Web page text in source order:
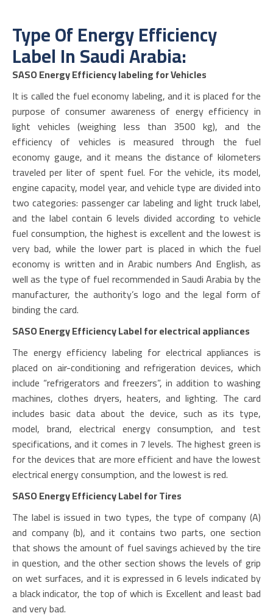
Type Of Energy Efficiency
Label In Saudi Arabia:
SASO Energy Efficiency labeling for Vehicles
It is called the fuel economy labeling, and it is placed for the
purpose of consumer awareness of energy efficiency in
light vehicles (weighing less than 3500 kg), and the
efficiency of vehicles is measured through the fuel
economy gauge, and it means the distance of kilometers
traveled per liter of spent fuel. For the vehicle, its model,
engine capacity, model year, and vehicle type are divided into
two categories: passenger car labeling and light truck label,
and the label contain 6 levels divided according to vehicle
fuel consumption, the highest is excellent and the lowest is
very bad, while the lower part is placed in which the fuel
economy is written and in Arabic numbers And English, as
well as the type of fuel recommended in Saudi Arabia by the
manufacturer, the authority’s logo and the legal form of
binding the card.
SASO Energy Efficiency Label for electrical appliances
The energy efficiency labeling for electrical appliances is
placed on air-conditioning and refrigeration devices, which
include “refrigerators and freezers”, in addition to washing
machines, clothes dryers, heaters, and lighting. The card
includes basic data about the device, such as its type,
model, brand, electrical energy consumption, and test
specifications, and it comes in 7 levels. The highest green is
for the devices that are more efficient and have the lowest
electrical energy consumption, and the lowest is red.
SASO Energy Efficiency Label for Tires
The label is issued in two types, the type of company (A)
and company (b), and it contains two parts, one section
that shows the amount of fuel savings achieved by the tire
in question, and the other section shows the levels of grip
on wet surfaces, and it is expressed in 6 levels indicated by
a black indicator, the top of which is Excellent and least bad
and very bad.